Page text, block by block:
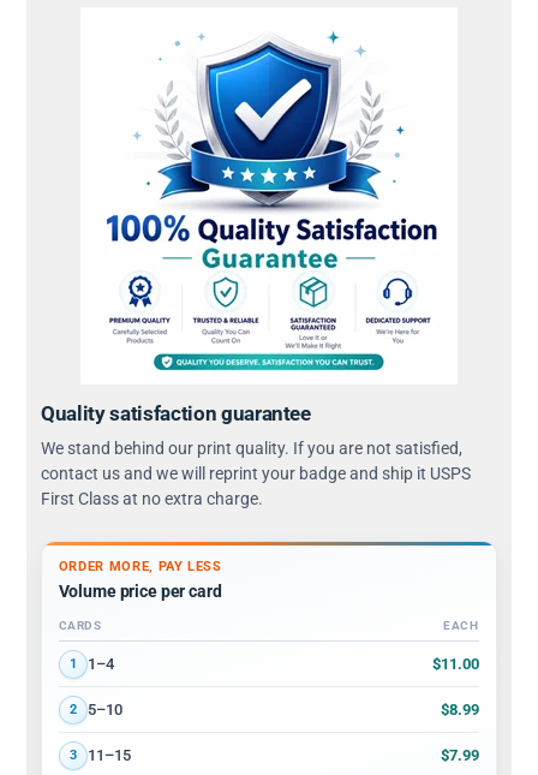
Quality satisfaction guarantee
We stand behind our print quality. If you are not satisfied,
contact us and we will reprint your badge and ship it USPS
First Class at no extra charge.
ORDER MORE, PAY LESS
Volume price per card
Volume discount tiers: quantity ranges and price per card
CARDS EACH
1 1–4 $11.00
2 5–10 $8.99
3 11–15 $7.99